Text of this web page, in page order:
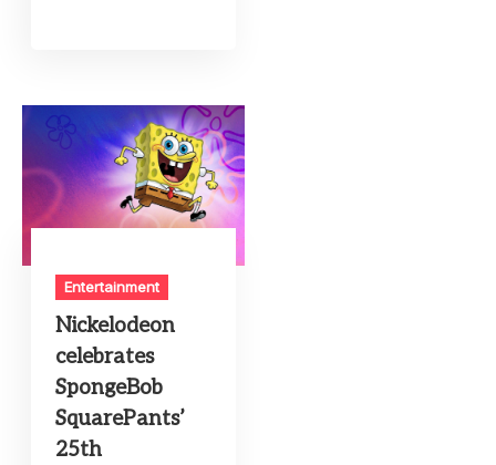
Entertainment
Nickelodeon
celebrates
SpongeBob
SquarePants’
25th